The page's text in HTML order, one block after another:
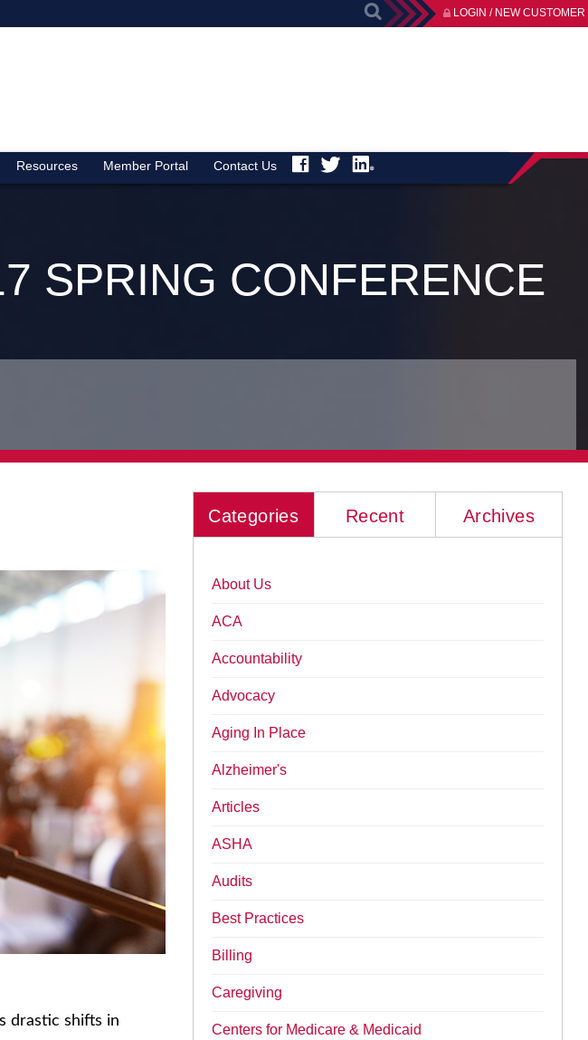
LOGIN / NEW CUSTOMER
Resources Member Portal Contact Us
SPRING CONFERENCE
drastic shifts in
Categories Recent Archives
About Us
ACA
Accountability
Advocacy
Aging In Place
Alzheimer's
Articles
ASHA
Audits
Best Practices
Billing
Caregiving
Centers for Medicare & Medicaid